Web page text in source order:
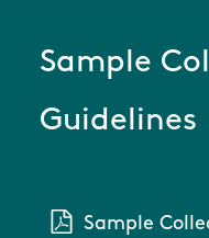
Sample
Guidelines
Sample